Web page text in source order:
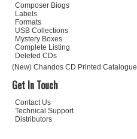
Composer Biogs
Labels
Formats
USB Collections
Mystery Boxes
Complete Listing
Deleted CDs
(New) Chandos CD Printed Catalogue
Get In Touch
Contact Us
Technical Support
Distributors